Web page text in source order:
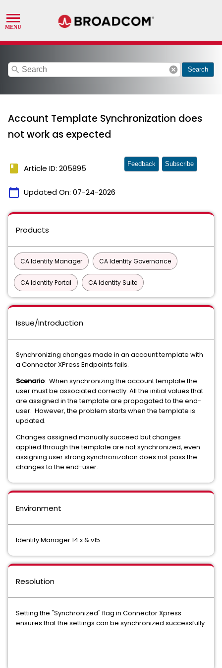
search cancel Search
Account Template Synchronization does
not work as expected
book Article ID: 205895
calendar_today Updated On: 07-24-2026
Feedback Subscribe
Products
CA Identity Manager CA Identity Governance
CA Identity Portal CA Identity Suite
Issue/Introduction
Synchronizing changes made in an account template with
a Connector XPress Endpoints fails.
Scenario: When synchronizing the account template the
user must be associated correctly. All the initial values that
are assigned in the template are propagated to the end-
user. However, the problem starts when the template is
updated.
Changes assigned manually succeed but changes
applied through the template are not synchronized, even
assigning user strong synchronization does not pass the
changes to the end-user.
Environment
Identity Manager 14.x & v15
Resolution
Setting the "Synchronized" flag in Connector Xpress
ensures that the settings can be synchronized successfully.